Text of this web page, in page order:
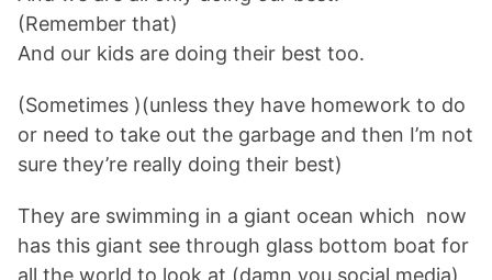
(Remember that)
And our kids are doing their best too.
(Sometimes )(unless they have homework to do
or need to take out the garbage and then I’m not
sure they’re really doing their best)
They are swimming in a giant ocean which now
has this giant see through glass bottom boat for
all the world to look at (damn you social media)